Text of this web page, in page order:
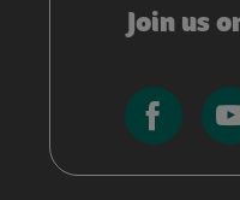
Join us